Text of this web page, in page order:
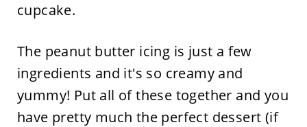
cupcake.
The peanut butter icing is just a few
ingredients and it's so creamy and
yummy! Put all of these together and you
have pretty much the perfect dessert (if